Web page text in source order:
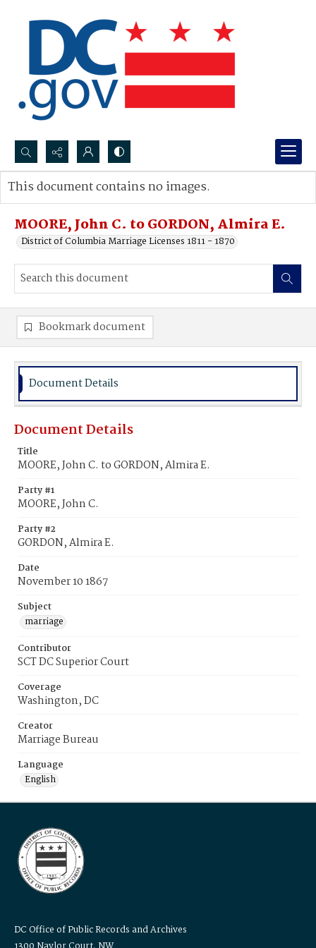
Search...
Advanced search
MOORE, John C. to GORDON, Almira E.
District of Columbia Marriage Licenses 1811 - 1870
This document contains no images.
Bookmark document
Document Details
Document Details
Title
MOORE, John C. to GORDON, Almira E.
Party #1
MOORE, John C.
Party #2
GORDON, Almira E.
Date
November 10 1867
Subject
marriage
Contributor
SCT DC Superior Court
Coverage
Washington, DC
Creator
Marriage Bureau
Language
English
DC Office of Public Records and Archives